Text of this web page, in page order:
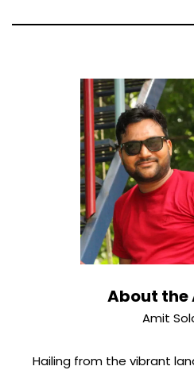
About the
Amit
Hailing from the vibrant